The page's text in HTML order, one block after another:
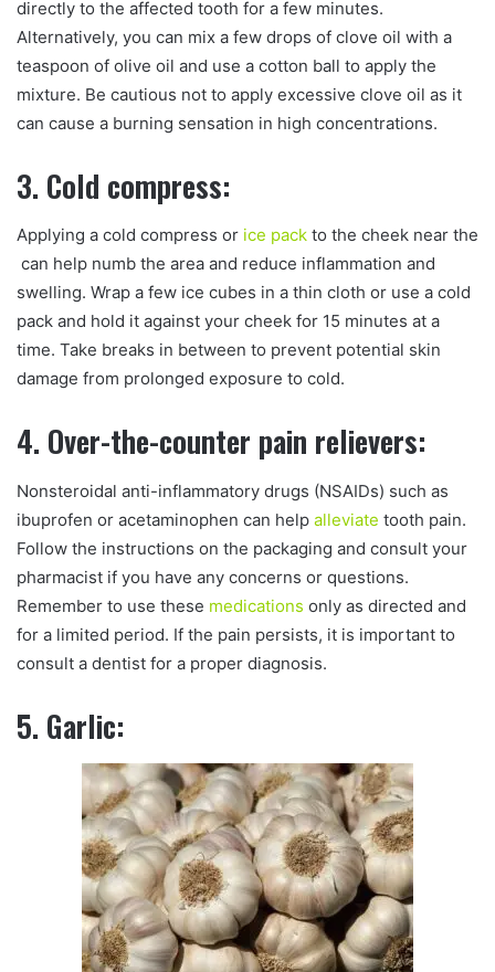
directly to the affected tooth for a few minutes.
Alternatively, you can mix a few drops of clove oil with a
teaspoon of olive oil and use a cotton ball to apply the
mixture. Be cautious not to apply excessive clove oil as it
can cause a burning sensation in high concentrations.
3. Cold compress:
Applying a cold compress or ice pack to the cheek near the
can help numb the area and reduce inflammation and
swelling. Wrap a few ice cubes in a thin cloth or use a cold
pack and hold it against your cheek for 15 minutes at a
time. Take breaks in between to prevent potential skin
damage from prolonged exposure to cold.
4. Over-the-counter pain relievers:
Nonsteroidal anti-inflammatory drugs (NSAIDs) such as
ibuprofen or acetaminophen can help alleviate tooth pain.
Follow the instructions on the packaging and consult your
pharmacist if you have any concerns or questions.
Remember to use these medications only as directed and
for a limited period. If the pain persists, it is important to
consult a dentist for a proper diagnosis.
5. Garlic: